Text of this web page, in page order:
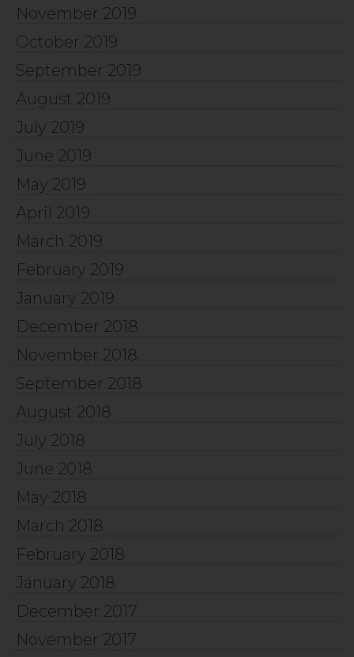
November 2019
October 2019
September 2019
August 2019
July 2019
June 2019
May 2019
April 2019
March 2019
February 2019
January 2019
December 2018
November 2018
September 2018
August 2018
July 2018
June 2018
May 2018
March 2018
February 2018
January 2018
December 2017
November 2017